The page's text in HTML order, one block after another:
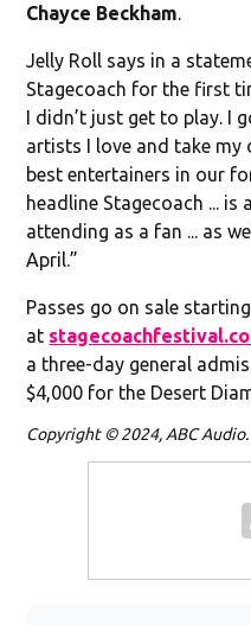
Chayce Beckham.
Jelly Roll says in a
Stagecoach for the first
I didn’t just get to play. I
artists I love and take my
best entertainers in our
headline Stagecoach ... is
attending as a fan ... as
April.”
Passes go on sale
at
a three-day general
$4,000 for the Desert
Copyright © 2024, ABC